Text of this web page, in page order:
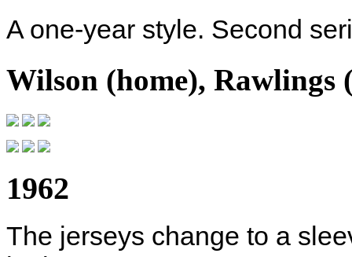
A one-year style. Second
Wilson (home), Rawlings
1962
The jerseys change to a